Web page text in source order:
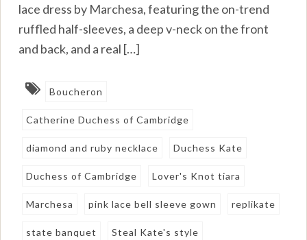
lace dress by Marchesa, featuring the on-trend
ruffled half-sleeves, a deep v-neck on the front
and back, and a real […]
Boucheron
Catherine Duchess of Cambridge
diamond and ruby necklace Duchess Kate
Duchess of Cambridge Lover's Knot tiara
Marchesa pink lace bell sleeve gown replikate
state banquet Steal Kate's style